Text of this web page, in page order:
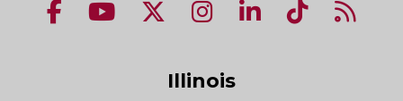
NUHS Facebook page
NUHS YouTube page
NUHS X account
NUHS Instagram
NUHS LinkedIn
NUHS
Illinois